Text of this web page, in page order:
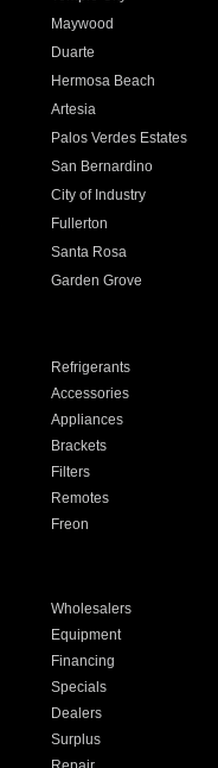
Maywood
Duarte
Hermosa Beach
Artesia
Palos Verdes Estates
San Bernardino
City of Industry
Fullerton
Santa Rosa
Garden Grove
Refrigerants
Accessories
Appliances
Brackets
Filters
Remotes
Freon
Wholesalers
Equipment
Financing
Specials
Dealers
Surplus